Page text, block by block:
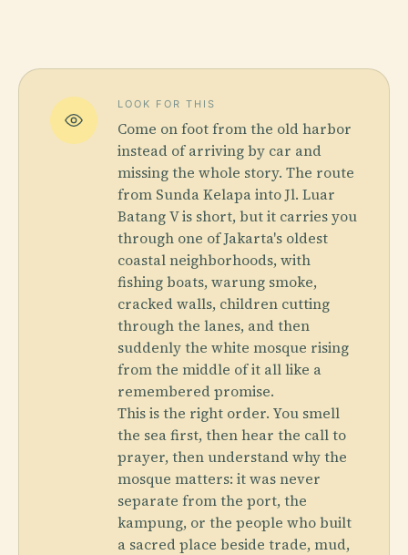
LOOK FOR THIS
Come on foot from the old harbor
instead of arriving by car and
missing the whole story. The route
from Sunda Kelapa into Jl. Luar
Batang V is short, but it carries you
through one of Jakarta's oldest
coastal neighborhoods, with
fishing boats, warung smoke,
cracked walls, children cutting
through the lanes, and then
suddenly the white mosque rising
from the middle of it all like a
remembered promise.
This is the right order. You smell
the sea first, then hear the call to
prayer, then understand why the
mosque matters: it was never
separate from the port, the
kampung, or the people who built
a sacred place beside trade, mud,